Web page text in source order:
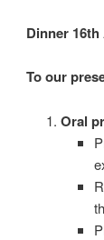
Dinner
To our
Oral